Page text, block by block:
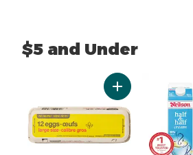
$5 and Under
skip $5 and Under
Add Large Size